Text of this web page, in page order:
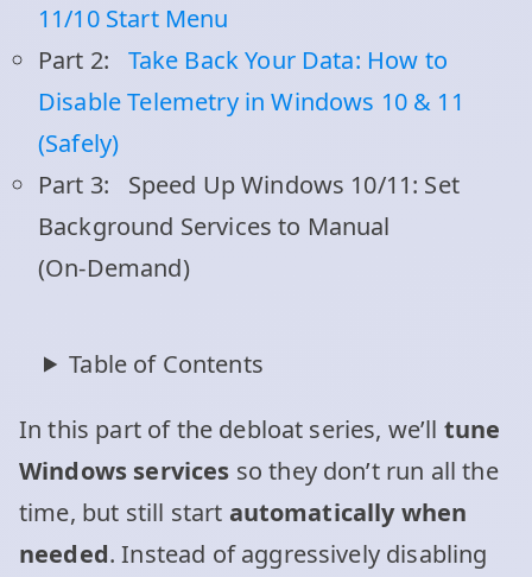
11/10 Start Menu
Part 2: Take Back Your Data: How to
Disable Telemetry in Windows 10 & 11
(Safely)
Part 3: Speed Up Windows 10/11: Set
Background Services to Manual
(On‑Demand)
Table of Contents
In this part of the debloat series, we’ll tune
Windows services so they don’t run all the
time, but still start automatically when
needed. Instead of aggressively disabling